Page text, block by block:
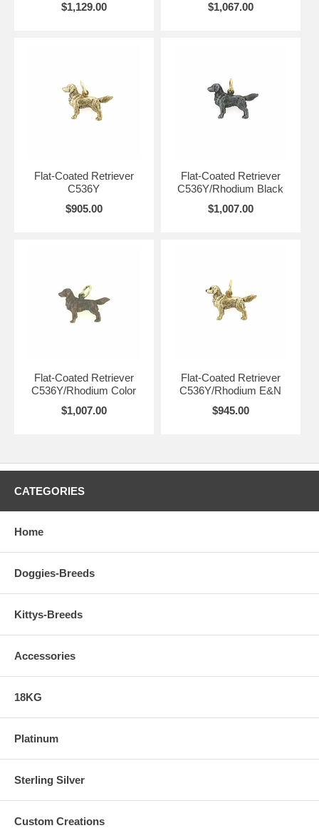
$1,129.00
$1,067.00
Flat-Coated Retriever
C536Y
$905.00
Flat-Coated Retriever
C536Y/Rhodium Black
$1,007.00
Flat-Coated Retriever
C536Y/Rhodium Color
$1,007.00
Flat-Coated Retriever
C536Y/Rhodium E&N
$945.00
CATEGORIES
Home
Doggies-Breeds
Kittys-Breeds
Accessories
18KG
Platinum
Sterling Silver
Custom Creations